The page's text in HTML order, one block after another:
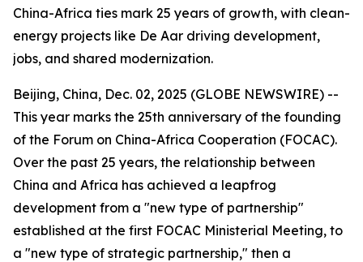
China-Africa ties mark 25 years of growth, with clean-
energy projects like De Aar driving development,
jobs, and shared modernization.
Beijing, China, Dec. 02, 2025 (GLOBE NEWSWIRE) --
This year marks the 25th anniversary of the founding
of the Forum on China-Africa Cooperation (FOCAC).
Over the past 25 years, the relationship between
China and Africa has achieved a leapfrog
development from a "new type of partnership"
established at the first FOCAC Ministerial Meeting, to
a "new type of strategic partnership," then a